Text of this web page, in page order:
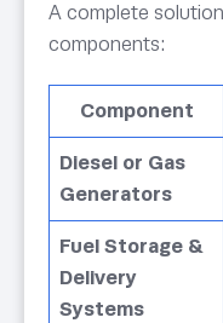
A complete
components:
Component
Diesel or Gas
Generators
Fuel Storage &
Delivery
Systems